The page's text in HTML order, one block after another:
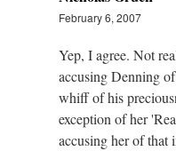
February 6, 2007
Yep, I agree. Not
accusing Denning
whiff of his
exception of her
accusing her of that